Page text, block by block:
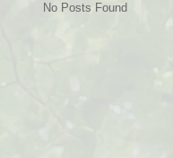
No Posts Found